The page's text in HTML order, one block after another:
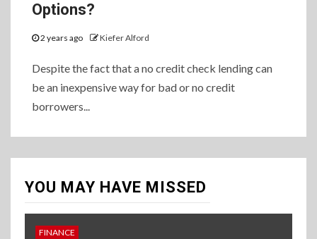
Options?
2 years ago Kiefer Alford
Despite the fact that a no credit check lending can
be an inexpensive way for bad or no credit
borrowers...
YOU MAY HAVE MISSED
FINANCE